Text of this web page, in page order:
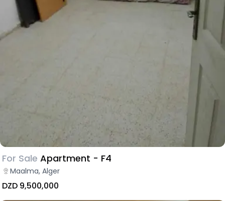
For Sale Apartment - F4
Maalma, Alger
DZD 9,500,000